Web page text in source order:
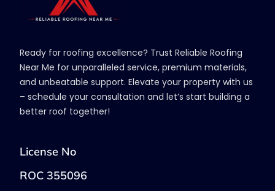
Ready for roofing excellence? Trust Reliable Roofing
Near Me for unparalleled service, premium materials,
and unbeatable support. Elevate your property with us
– schedule your consultation and let’s start building a
better roof together!
License No
ROC 355096